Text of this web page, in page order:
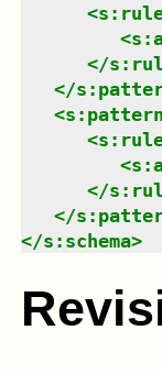
<
<
</
</
<s:pattern
<
<
</
</
</s:schema>